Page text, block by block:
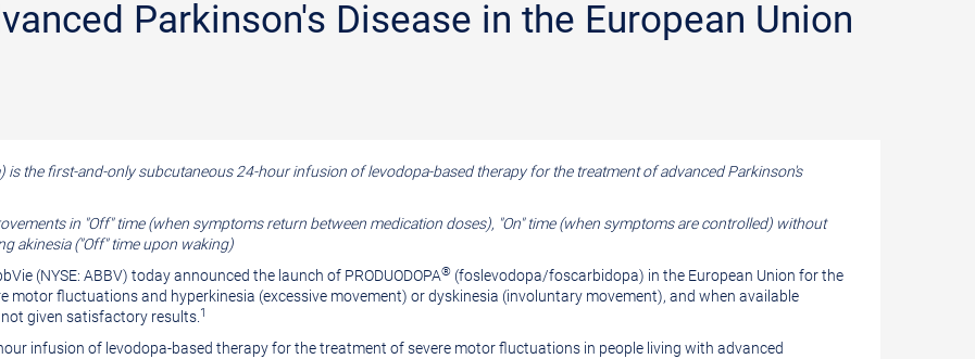
Parkinson's Disease in the European Union
the first-and-only subcutaneous 24-hour infusion of levodopa-based therapy for the treatment of advanced Parkinson's
in "Off" time (when symptoms return between medication doses), "On" time (when symptoms are controlled) without
akinesia ("Off" time upon waking)
(NYSE: ABBV) today announced the launch of PRODUODOPA® (foslevodopa/foscarbidopa) in the European Union for the
motor fluctuations and hyperkinesia (excessive movement) or dyskinesia (involuntary movement), and when available
given satisfactory results. 1
infusion of levodopa-based therapy for the treatment of severe motor fluctuations in people living with advanced